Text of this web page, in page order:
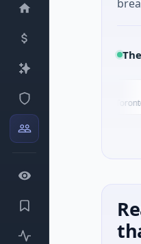
Goldfields
Seed · Mining · Toronto, Ontario